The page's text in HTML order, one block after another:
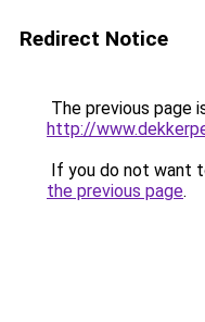
Redirect Notice
The previous page
http://
If you do not want
the previous page.